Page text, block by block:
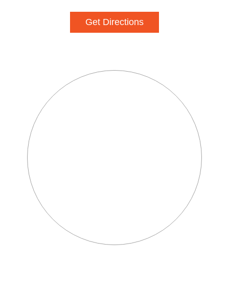
Get Directions